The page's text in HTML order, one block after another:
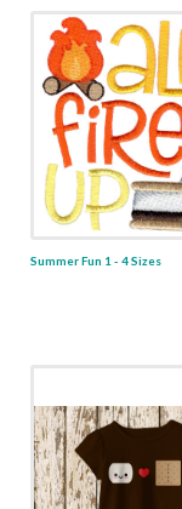
Summer Fun 1 - 4 Sizes